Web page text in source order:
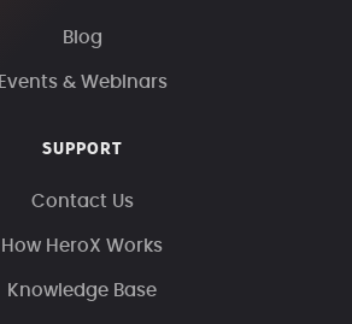
Blog
Events & Webinars
SUPPORT
Contact Us
How HeroX Works
Knowledge Base